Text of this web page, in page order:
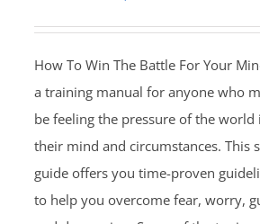
How To Win The Battle For Your
a training manual for anyone who
be feeling the pressure of the world
their mind and circumstances. This
guide offers you time-proven
to help you overcome fear, worry,